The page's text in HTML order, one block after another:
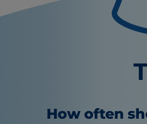
How often